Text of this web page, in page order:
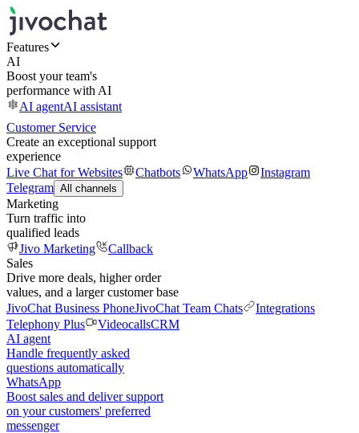
Features
AI
Boost your team's
performance with AI
AI agentAI assistant
Customer Service
Create an exceptional support
experience
Live Chat for Websites
Chatbots WhatsApp
Instagram
Telegram All channels
Marketing
Turn traffic into
qualified leads
Jivo Marketing
Callback
Sales
Drive more deals, higher order
values, and a larger customer base
JivoChat Business PhoneJivoChat Team Chats
Integrations
Telephony Plus
VideocallsCRM
AI agent
Handle frequently asked
questions automatically
WhatsApp
Boost sales and deliver support
on your customers' preferred
messenger